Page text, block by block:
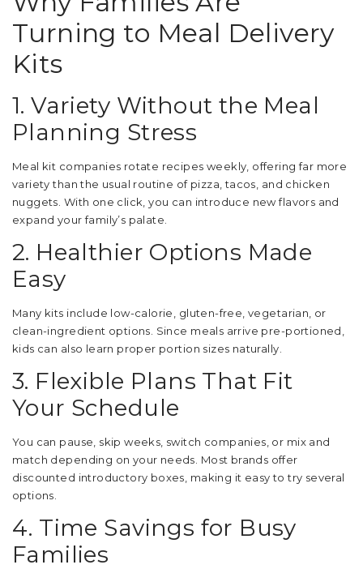
Turning to Meal Delivery
Kits
1. Variety Without the Meal
Planning Stress
Meal kit companies rotate recipes weekly, offering far more
variety than the usual routine of pizza, tacos, and chicken
nuggets. With one click, you can introduce new flavors and
expand your family’s palate.
2. Healthier Options Made
Easy
Many kits include low-calorie, gluten-free, vegetarian, or
clean-ingredient options. Since meals arrive pre-portioned,
kids can also learn proper portion sizes naturally.
3. Flexible Plans That Fit
Your Schedule
You can pause, skip weeks, switch companies, or mix and
match depending on your needs. Most brands offer
discounted introductory boxes, making it easy to try several
options.
4. Time Savings for Busy
Families